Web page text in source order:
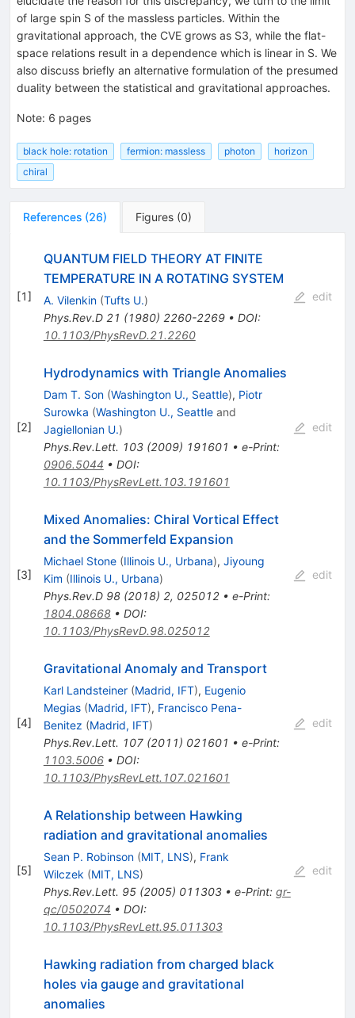
of large spin S of the massless particles. Within the
gravitational approach, the CVE grows as S3, while the flat-
space relations result in a dependence which is linear in S. We
also discuss briefly an alternative formulation of the presumed
duality between the statistical and gravitational approaches.
Note: 6 pages
black hole: rotation fermion: massless photon
horizon
chiral
References (26) Figures (0)
[1]
QUANTUM FIELD THEORY AT FINITE
TEMPERATURE IN A ROTATING SYSTEM
A. Vilenkin (Tufts U.)
Phys.Rev.D 21 (1980) 2260-2269• DOI:
10.1103/PhysRevD.21.2260
edit
[2]
Hydrodynamics with Triangle Anomalies
Dam T. Son (Washington U., Seattle), Piotr
Surowka (Washington U., Seattleand
Jagiellonian U.)
Phys.Rev.Lett. 103(2009) 191601 • e-Print:
0906.5044 • DOI:
10.1103/PhysRevLett.103.191601
edit
[3]
Mixed Anomalies: Chiral Vortical Effect
and the Sommerfeld Expansion
Michael Stone (Illinois U., Urbana), Jiyoung
Kim (Illinois U., Urbana)
Phys.Rev.D 98(2018) 2, 025012• e-Print:
1804.08668• DOI:
10.1103/PhysRevD.98.025012
edit
[4]
Gravitational Anomaly and Transport
Karl Landsteiner (Madrid, IFT), Eugenio
Megias (Madrid, IFT), Francisco Pena-
Benitez (Madrid, IFT)
Phys.Rev.Lett. 107(2011) 021601 • e-Print:
1103.5006• DOI:
10.1103/PhysRevLett.107.021601
edit
[5]
A Relationship between Hawking
radiation and gravitational anomalies
Sean P. Robinson (MIT, LNS), Frank
Wilczek (MIT, LNS)
Phys.Rev.Lett. 95(2005) 011303• e-Print: gr-
qc/0502074 • DOI:
10.1103/PhysRevLett.95.011303
edit
Hawking radiation from charged black
holes via gauge and gravitational
anomalies